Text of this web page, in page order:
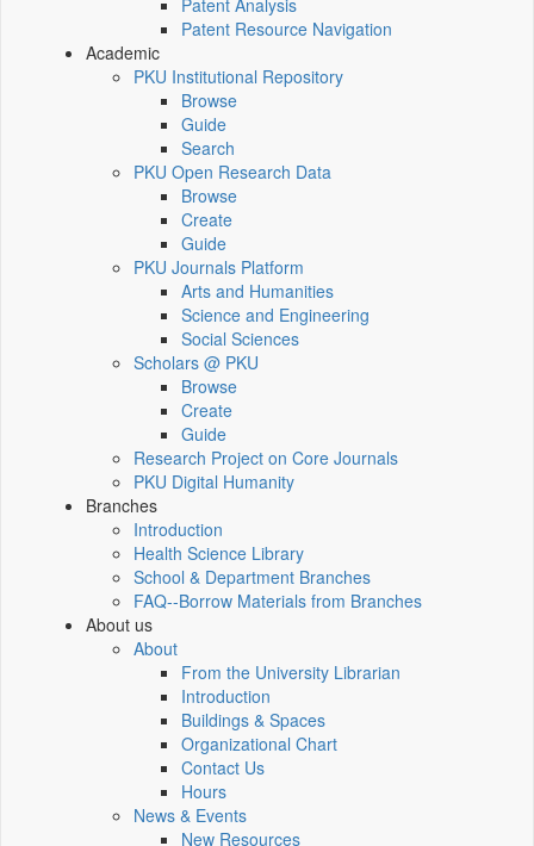
Patent Analysis
Patent Resource Navigation
Academic
PKU Institutional Repository
Browse
Guide
Search
PKU Open Research Data
Browse
Create
Guide
PKU Journals Platform
Arts and Humanities
Science and Engineering
Social Sciences
Scholars @ PKU
Browse
Create
Guide
Research Project on Core Journals
PKU Digital Humanity
Branches
Introduction
Health Science Library
School & Department Branches
FAQ--Borrow Materials from Branches
About us
About
From the University Librarian
Introduction
Buildings & Spaces
Organizational Chart
Contact Us
Hours
News & Events
New Resources